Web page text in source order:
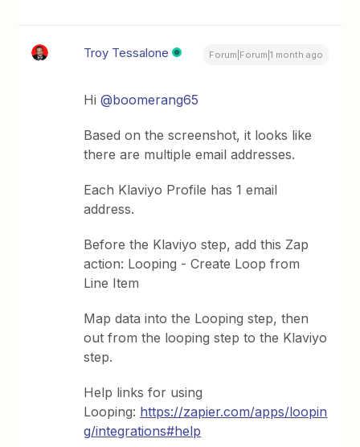
Troy Tessalone Forum|Forum|1 month ago
Hi ​@boomerang65
Based on the screenshot, it looks like
there are multiple email addresses.
Each Klaviyo Profile has 1 email
address.
Before the Klaviyo step, add this Zap
action: Looping - Create Loop from
Line Item
Map data into the Looping step, then
out from the looping step to the Klaviyo
step.
Help links for using
Looping: https://zapier.com/apps/loopin
g/integrations#help